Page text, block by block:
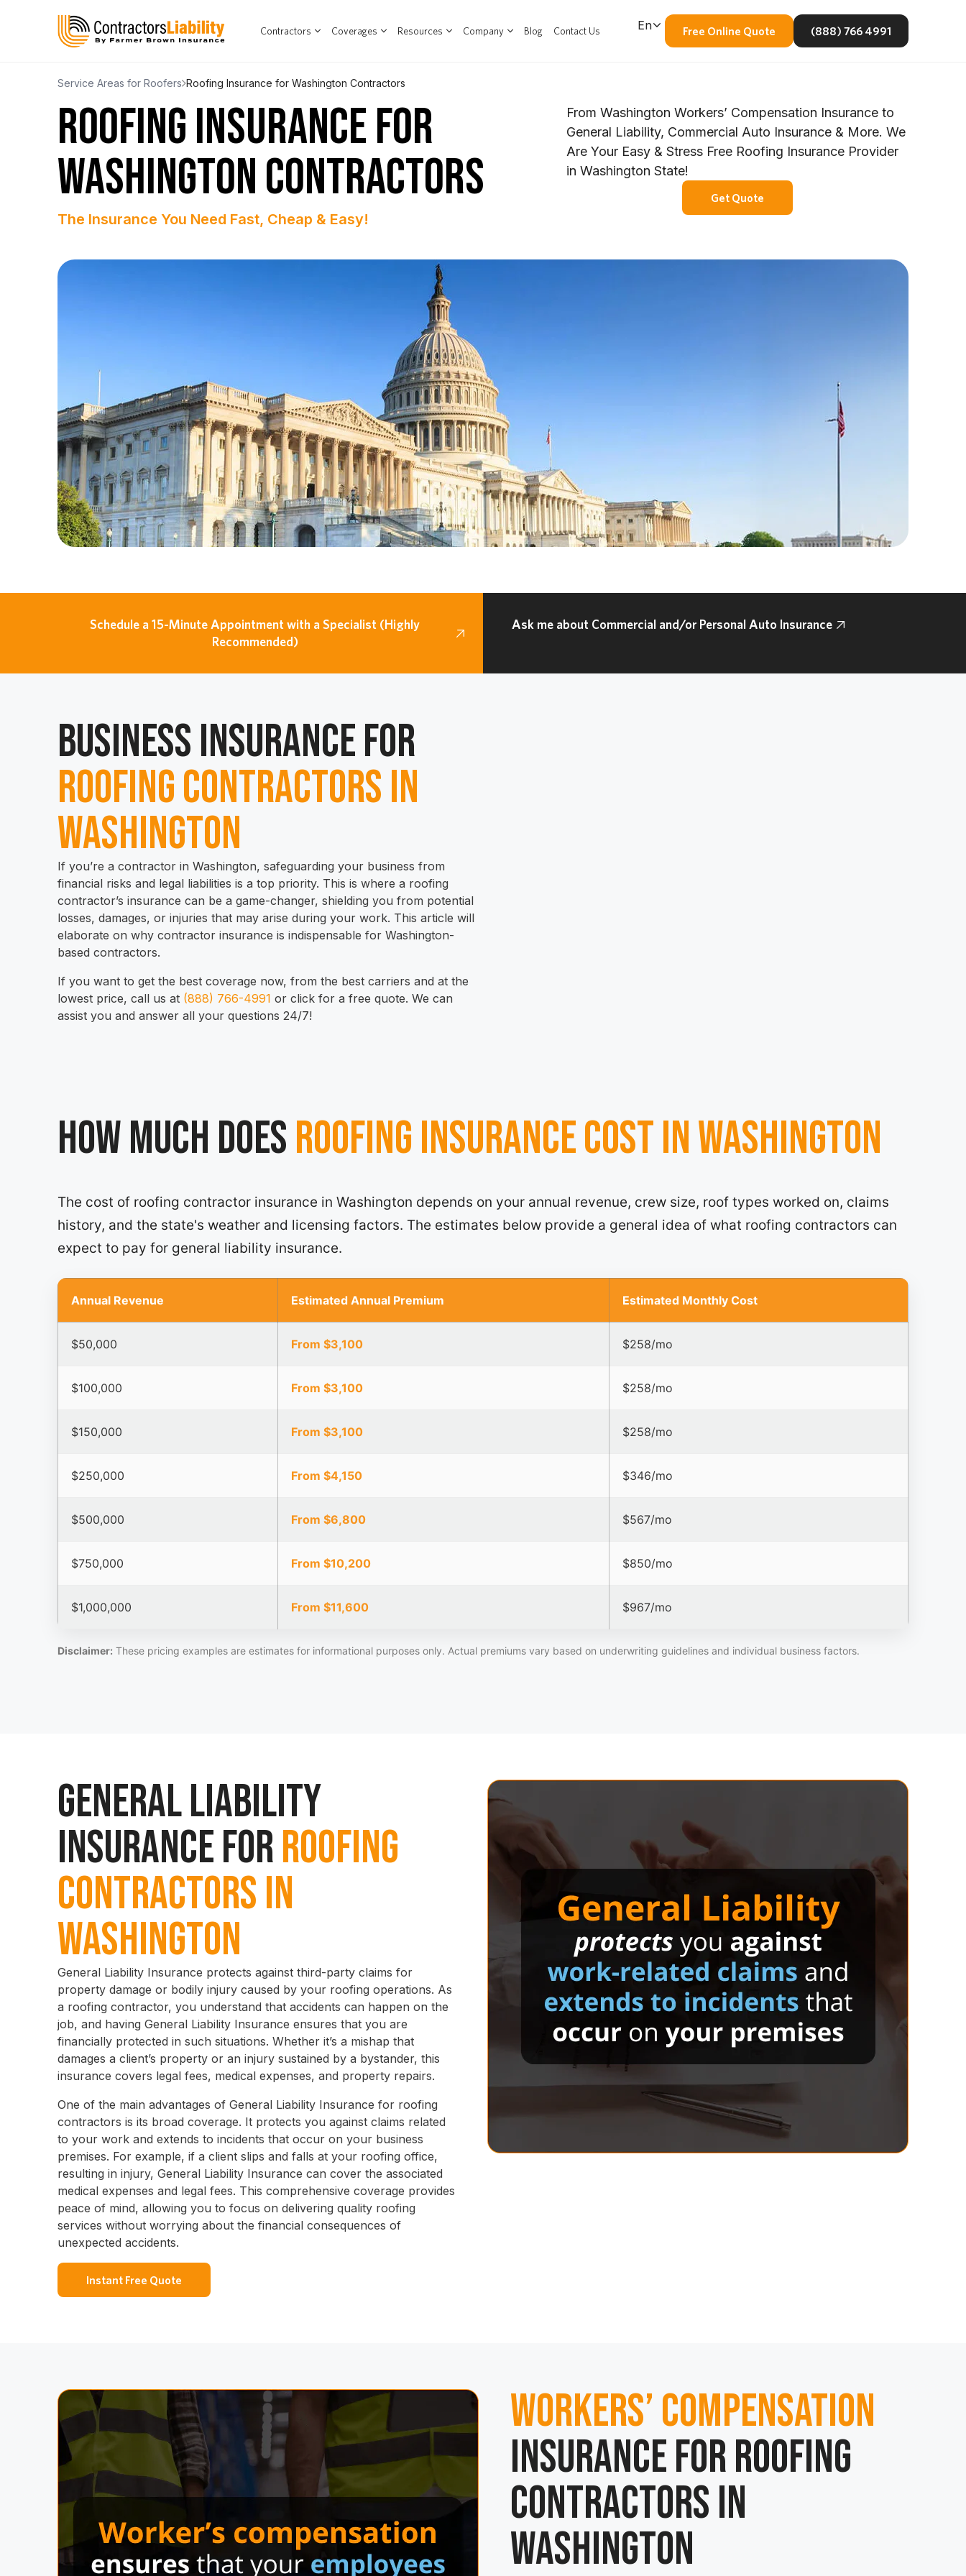
Contractors Coverages Resources Company Blog Contact Us En Free Online Quote (888) 766 4991
Service Areas for Roofers Roofing Insurance for Washington Contractors
ROOFING INSURANCE FOR
WASHINGTON CONTRACTORS
The Insurance You Need Fast, Cheap & Easy!
From Washington Workers’ Compensation Insurance to
General Liability, Commercial Auto Insurance & More. We
Are Your Easy & Stress Free Roofing Insurance Provider
in Washington State!
Get Quote
Schedule a 15-Minute Appointment with a Specialist (Highly
Recommended)
Ask me about Commercial and/or Personal Auto Insurance
Business Insurance for
Roofing Contractors in
Washington
If you’re a contractor in Washington, safeguarding your business from
financial risks and legal liabilities is a top priority. This is where a roofing
contractor’s insurance can be a game-changer, shielding you from potential
losses, damages, or injuries that may arise during your work. This article will
elaborate on why contractor insurance is indispensable for Washington-
based contractors.
If you want to get the best coverage now, from the best carriers and at the
lowest price, call us at (888) 766-4991 or click for a free quote. We can
assist you and answer all your questions 24/7!
How much doesRoofing insurance cost in Washington
The cost of roofing contractor insurance in Washington depends on your annual revenue, crew size, roof types worked on, claims
history, and the state's weather and licensing factors. The estimates below provide a general idea of what roofing contractors can
expect to pay for general liability insurance.
Annual Revenue Estimated Annual Premium Estimated Monthly Cost
$50,000 From $3,100 $258/mo
$100,000 From $3,100 $258/mo
$150,000 From $3,100 $258/mo
$250,000 From $4,150 $346/mo
$500,000 From $6,800 $567/mo
$750,000 From $10,200 $850/mo
$1,000,000 From $11,600 $967/mo
Disclaimer: These pricing examples are estimates for informational purposes only. Actual premiums vary based on underwriting guidelines and individual business factors.
General Liability
Insurance forRoofing
Contractors in
Washington
General Liability Insurance protects against third-party claims for
property damage or bodily injury caused by your roofing operations. As
a roofing contractor, you understand that accidents can happen on the
job, and having General Liability Insurance ensures that you are
financially protected in such situations. Whether it’s a mishap that
damages a client’s property or an injury sustained by a bystander, this
insurance covers legal fees, medical expenses, and property repairs.
One of the main advantages of General Liability Insurance for roofing
contractors is its broad coverage. It protects you against claims related
to your work and extends to incidents that occur on your business
premises. For example, if a client slips and falls at your roofing office,
resulting in injury, General Liability Insurance can cover the associated
medical expenses and legal fees. This comprehensive coverage provides
peace of mind, allowing you to focus on delivering quality roofing
services without worrying about the financial consequences of
unexpected accidents.
Instant Free Quote
Workers’ Compensation
Insurance for Roofing
Contractors in
Washington